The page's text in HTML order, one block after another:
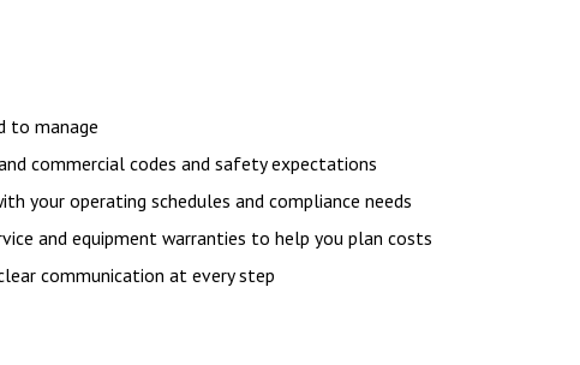
to manage
commercial codes and safety expectations
your operating schedules and compliance needs
and equipment warranties to help you plan costs
communication at every step